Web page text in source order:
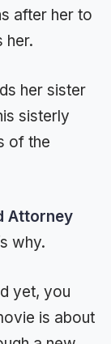
after her to
her.
her sister
sisterly
of the
Attorney
why.
yet, you
is about